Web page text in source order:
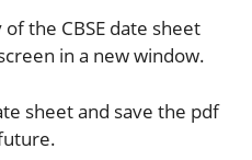
the CBSE date sheet
in a new window.
sheet and save the pdf